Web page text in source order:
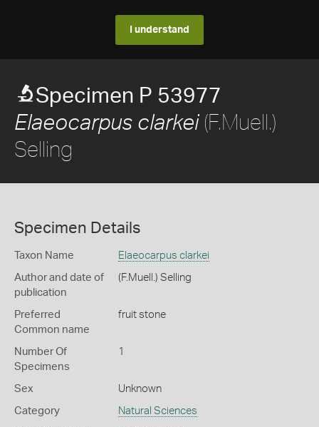
I understand
Specimen P 53977
Elaeocarpus clarkei(F.Muell.)
Selling
Specimen Details
Taxon Name Elaeocarpus clarkei
Author and date of
publication
(F.Muell.) Selling
Preferred
Common name
fruit stone
Number Of
Specimens
1
Sex Unknown
Category Natural Sciences